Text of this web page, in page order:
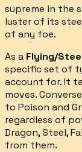
supreme in the
luster of its
of any foe.
As a Flying/
specific set of
account for.It
moves.
to Poison and
regardless of
Dragon, Steel,
from them.